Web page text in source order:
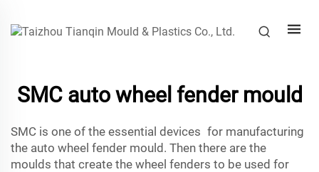
SMC auto wheel fender mould
SMC is one of the essential devices for manufacturing
the auto wheel fender mould. Then there are the
moulds that create the wheel fenders to be used for